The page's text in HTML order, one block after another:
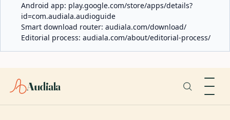
Android app: play.google.com/store/apps/details?
id=com.audiala.audioguide
Smart download router: audiala.com/download/
Editorial process: audiala.com/about/editorial-process/
Audiala